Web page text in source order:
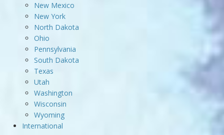
New Mexico
New York
North Dakota
Ohio
Pennsylvania
South Dakota
Texas
Utah
Washington
Wisconsin
Wyoming
International